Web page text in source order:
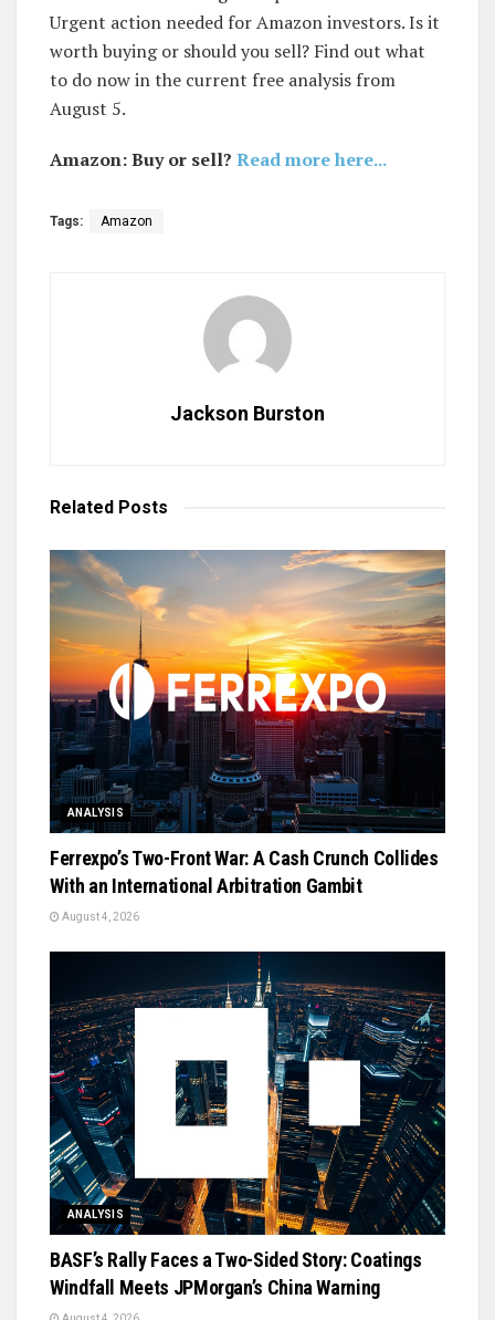
Urgent action needed for Amazon investors. Is it
worth buying or should you sell? Find out what
to do now in the current free analysis from
August 5.
Amazon: Buy or sell? Read more here...
Tags: Amazon
Jackson Burston
Related Posts
ANALYSIS
Ferrexpo’s Two-Front War: A Cash Crunch Collides
With an International Arbitration Gambit
August 4, 2026
ANALYSIS
BASF’s Rally Faces a Two-Sided Story: Coatings
Windfall Meets JPMorgan’s China Warning